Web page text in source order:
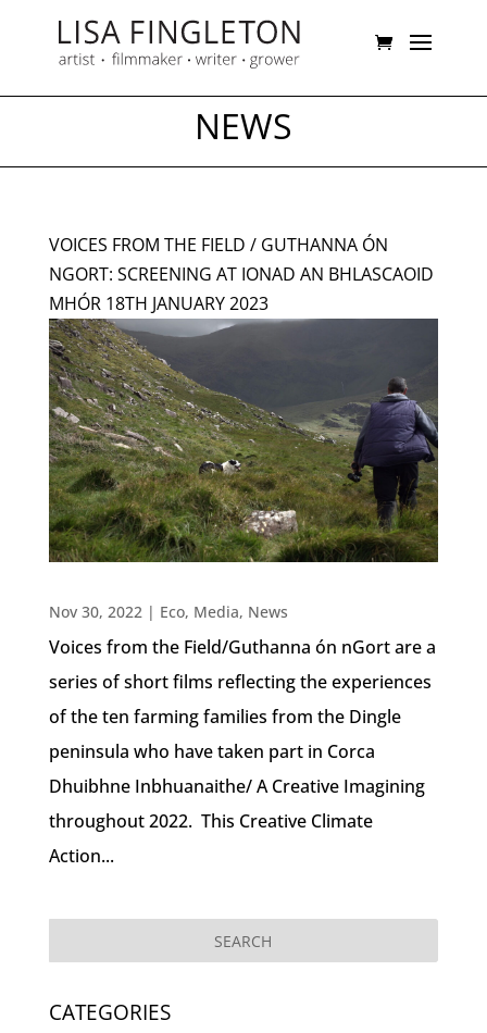
NEWS
VOICES FROM THE FIELD / GUTHANNA ÓN
NGORT: SCREENING AT IONAD AN BHLASCAOID
MHÓR 18TH JANUARY 2023
Nov 30, 2022| Eco, Media, News
Voices from the Field/Guthanna ón nGort are a
series of short films reflecting the experiences
of the ten farming families from the Dingle
peninsula who have taken part in Corca
Dhuibhne Inbhuanaithe/ A Creative Imagining
throughout 2022. This Creative Climate
Action...
CATEGORIES